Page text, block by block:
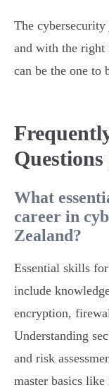
The
and with the right
can be the one to
Questions
What
career in
Zealand?
Essential skills
include
encryption,
Understanding
and risk
master basics